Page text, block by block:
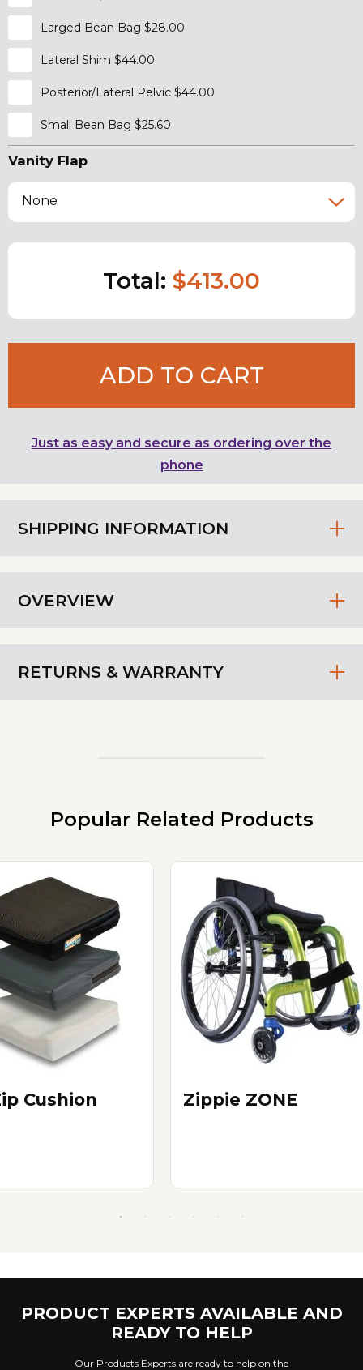
SHIPPING INFORMATION
OVERVIEW
RETURNS & WARRANTY
Larged Bean Bag $28.00
Lateral Shim $44.00
Posterior/Lateral Pelvic $44.00
Small Bean Bag $25.60
Vanity Flap
None
Total: $413.00
ADD TO CART
Just as easy and secure as ordering over the
phone
Popular Related Products
Cushion Zippie ZONE
PRODUCT EXPERTS AVAILABLE AND
READY TO HELP
Our Products Experts are ready to help on the